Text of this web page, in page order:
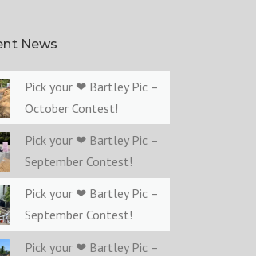
News
Pick your ❤ Bartley Pic –
October Contest!
Pick your ❤ Bartley Pic –
September Contest!
Pick your ❤ Bartley Pic –
September Contest!
Pick your ❤ Bartley Pic –